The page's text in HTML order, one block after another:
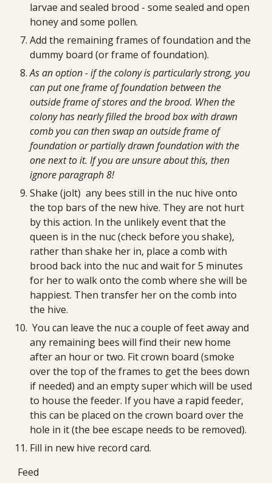
larvae and sealed brood - some sealed and open
honey and some pollen.
Add the remaining frames of foundation and the
dummy board (or frame of foundation).
As an option - if the colony is particularly strong, you
can put one frame of foundation between the
outside frame of stores and the brood. When the
colony has nearly filled the brood box with drawn
comb you can then swap an outside frame of
foundation or partially drawn foundation with the
one next to it. If you are unsure about this, then
ignore paragraph 8!
Shake (jolt)  any bees still in the nuc hive onto
the top bars of the new hive. They are not hurt
by this action. In the unlikely event that the
queen is in the nuc (check before you shake),
rather than shake her in, place a comb with
brood back into the nuc and wait for 5 minutes
for her to walk onto the comb where she will be
happiest. Then transfer her on the comb into
the hive.
You can leave the nuc a couple of feet away and
any remaining bees will find their new home
after an hour or two. Fit crown board (smoke
over the top of the frames to get the bees down
if needed) and an empty super which will be used
to house the feeder. If you have a rapid feeder,
this can be placed on the crown board over the
hole in it (the bee escape needs to be removed).
Fill in new hive record card.
Feed